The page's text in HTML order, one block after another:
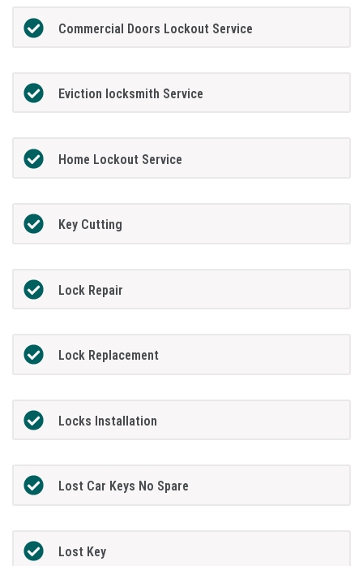
Commercial Doors Lockout Service
Eviction locksmith Service
Home Lockout Service
Key Cutting
Lock Repair
Lock Replacement
Locks Installation
Lost Car Keys No Spare
Lost Key